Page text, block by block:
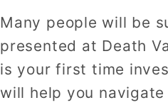
Many people will be
presented at Death
is your first time
will help you